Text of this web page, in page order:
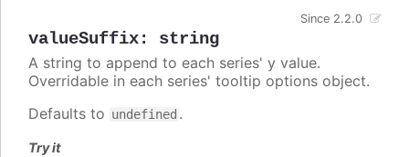
valueSuffix: string
Since 2.2.0
A string to append to each series' y value.
Overridable in each series' tooltip options object.
Defaults to undefined .
Try it